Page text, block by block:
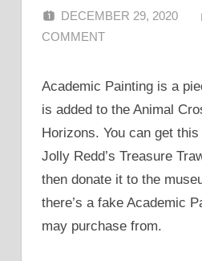
DECEMBER 29, 2020
COMMENT
Academic Painting is a
is added to the Animal
Horizons. You can get
Jolly Redd’s Treasure
then donate it to the
there’s a fake Academic
may purchase from.